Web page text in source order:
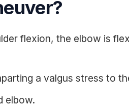
flexion, the elbow is
a valgus stress to
elbow.